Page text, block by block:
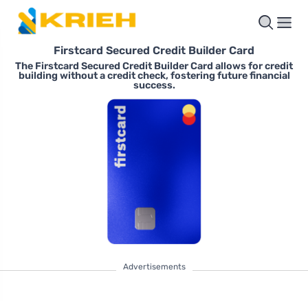
Firstcard Secured Credit Builder Card
The Firstcard Secured Credit Builder Card allows for credit
building without a credit check, fostering future financial
success.
Advertisements